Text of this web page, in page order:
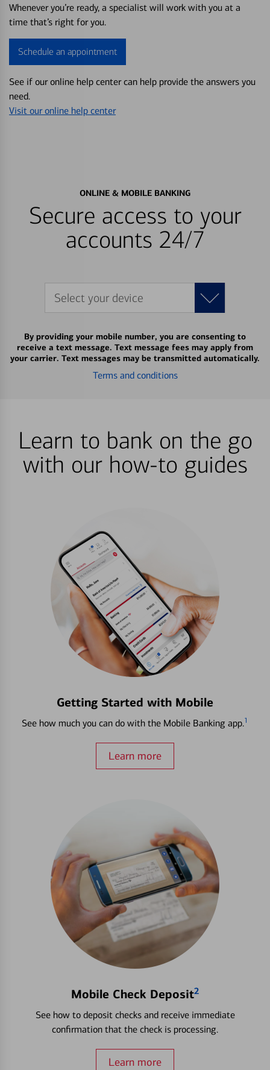
Whenever you’re ready, a specialist will work with you at a
time that’s right for you.
Schedule an appointment
See if our online help center can help provide the answers you
need.
Visit our online help center
ONLINE & MOBILE BANKING
Secure access to your
accounts 24/7
Select your device
By providing your mobile number, you are consenting to
receive a text message. Text message fees may apply from
your carrier. Text messages may be transmitted automatically.
Terms and conditions
Learn to bank on the go
with our how-to guides
Getting Started with Mobile
See how much you can do with the Mobile Banking app.1
Learn more
Mobile Check Deposit2
See how to deposit checks and receive immediate
confirmation that the check is processing.
Learn more